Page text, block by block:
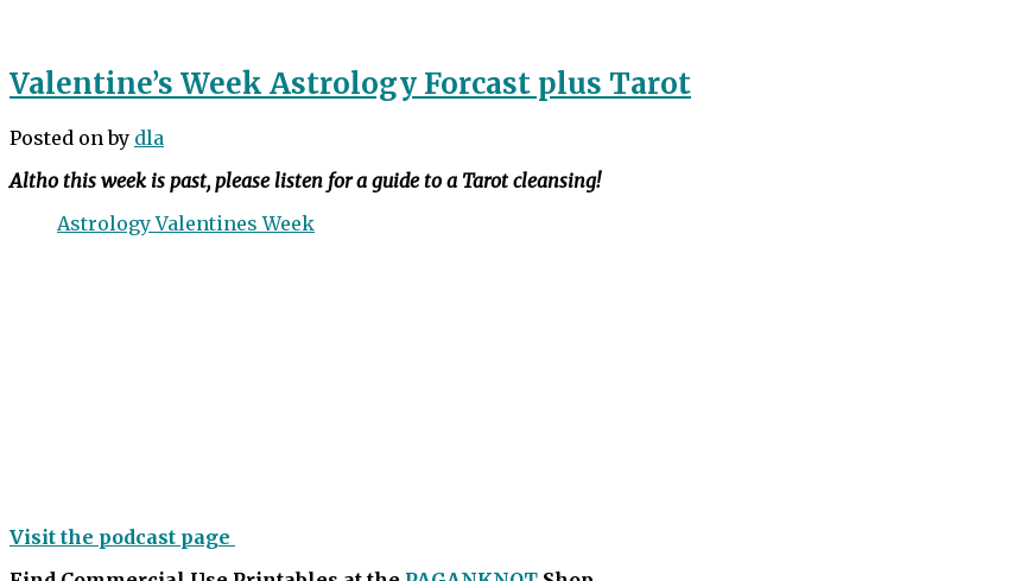
Valentine’s Week Astrology Forcast plus Tarot
Posted onby dla
Altho this week is past, please listen for a guide to a Tarot cleansing!
Astrology Valentines Week
Visit the podcast page